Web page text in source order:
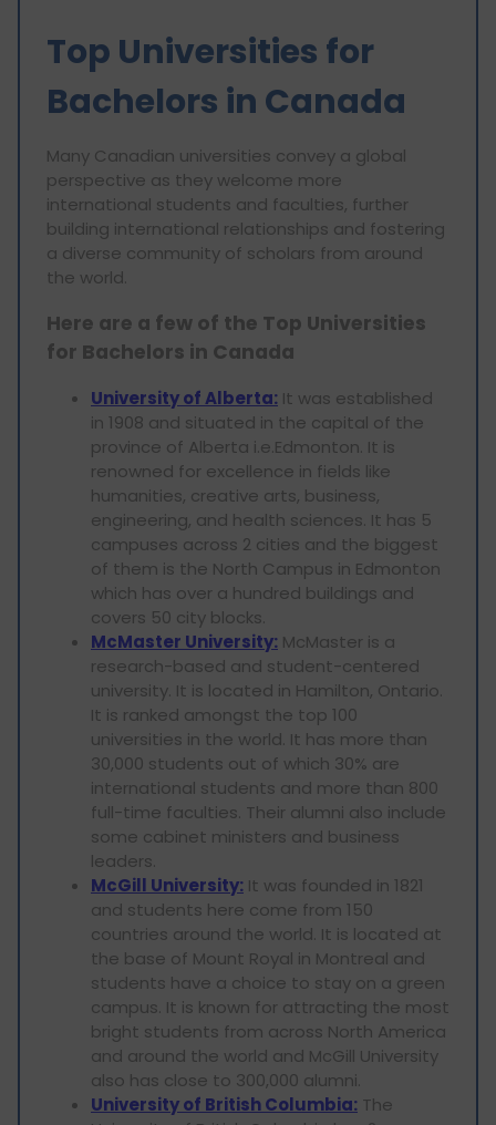
Top Universities for
Bachelors in Canada
Many Canadian universities convey a global
perspective as they welcome more
international students and faculties, further
building international relationships and fostering
a diverse community of scholars from around
the world.
Here are a few of the Top Universities
for Bachelors in Canada
University of Alberta: It was established
in 1908 and situated in the capital of the
province of Alberta i.e.Edmonton. It is
renowned for excellence in fields like
humanities, creative arts, business,
engineering, and health sciences. It has 5
campuses across 2 cities and the biggest
of them is the North Campus in Edmonton
which has over a hundred buildings and
covers 50 city blocks.
McMaster University: McMaster is a
research-based and student-centered
university. It is located in Hamilton, Ontario.
It is ranked amongst the top 100
universities in the world. It has more than
30,000 students out of which 30% are
international students and more than 800
full-time faculties. Their alumni also include
some cabinet ministers and business
leaders.
McGill University: It was founded in 1821
and students here come from 150
countries around the world. It is located at
the base of Mount Royal in Montreal and
students have a choice to stay on a green
campus. It is known for attracting the most
bright students from across North America
and around the world and McGill University
also has close to 300,000 alumni.
University of British Columbia: The